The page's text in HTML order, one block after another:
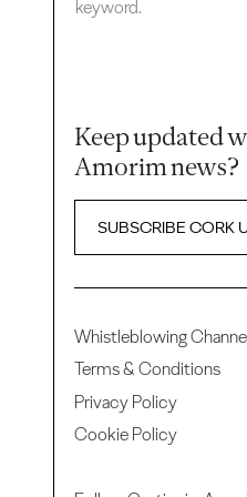
keyword.
Keep updated
Amorim news?
SUBSCRIBE CORK
Whistleblowing
Terms & Conditions
Privacy Policy
Cookie Policy